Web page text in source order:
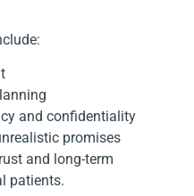
and confidentiality
promises
and long-term
patients.